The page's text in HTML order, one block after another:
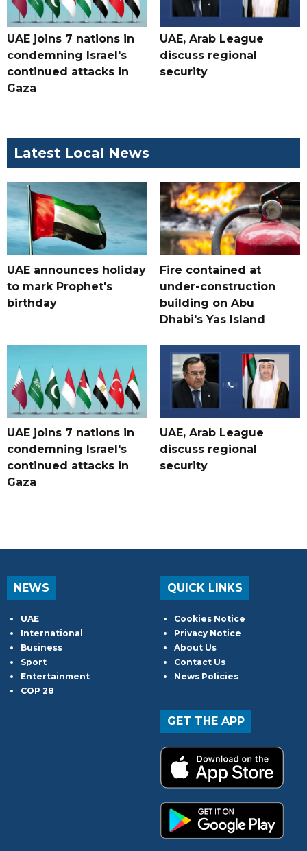
UAE joins 7 nations in
condemning Israel's
continued attacks in
Gaza
UAE, Arab League
discuss regional
security
Latest Local News
UAE announces holiday
to mark Prophet's
birthday
Fire contained at
under-construction
building on Abu
Dhabi's Yas Island
UAE joins 7 nations in
condemning Israel's
continued attacks in
Gaza
UAE, Arab League
discuss regional
security
NEWS
UAE
International
Business
Sport
Entertainment
COP 28
QUICK LINKS
Cookies Notice
Privacy Notice
About Us
Contact Us
News Policies
GET THE APP